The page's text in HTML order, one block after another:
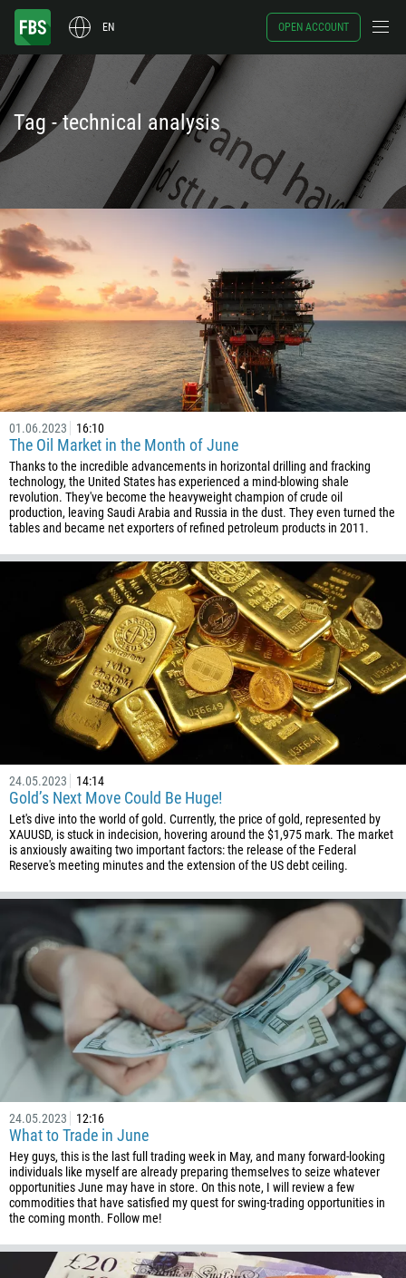
EN OPEN ACCOUNT
Tag - technical analysis
01.06.2023 16:10
The Oil Market in the Month of June
Thanks to the incredible advancements in horizontal drilling and fracking
technology, the United States has experienced a mind-blowing shale
revolution. They've become the heavyweight champion of crude oil
production, leaving Saudi Arabia and Russia in the dust. They even turned the
tables and became net exporters of refined petroleum products in 2011.
24.05.2023 14:14
Gold’s Next Move Could Be Huge!
Let's dive into the world of gold. Currently, the price of gold, represented by
XAUUSD, is stuck in indecision, hovering around the $1,975 mark. The market
is anxiously awaiting two important factors: the release of the Federal
Reserve's meeting minutes and the extension of the US debt ceiling.
24.05.2023 12:16
What to Trade in June
Hey guys, this is the last full trading week in May, and many forward-looking
individuals like myself are already preparing themselves to seize whatever
opportunities June may have in store. On this note, I will review a few
commodities that have satisfied my quest for swing-trading opportunities in
the coming month. Follow me!